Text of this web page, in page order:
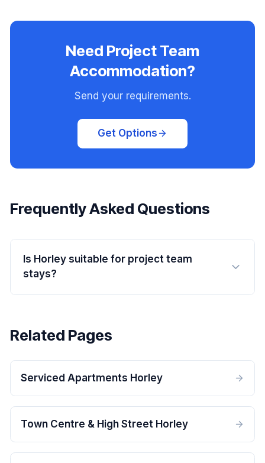
Need Project Team
Accommodation?
Send your requirements.
Get Options
Frequently Asked Questions
Is Horley suitable for project team
stays?
Related Pages
Serviced Apartments Horley
Town Centre & High Street Horley